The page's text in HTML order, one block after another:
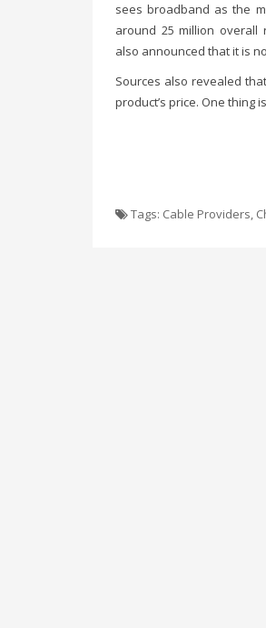
sees broadband as the
around 25 million overall
also announced that it is
Sources also revealed
product’s price. One
Tags: Cable Providers,